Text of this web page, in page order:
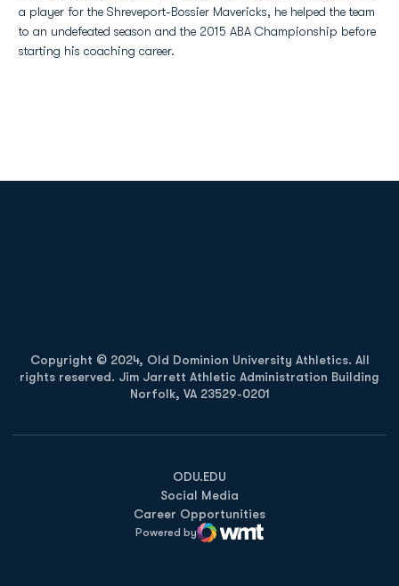
a player for the Shreveport-Bossier Mavericks, he helped the team
to an undefeated season and the 2015 ABA Championship before
starting his coaching career.
Copyright © 2024, Old Dominion University Athletics. All
rights reserved. Jim Jarrett Athletic Administration Building
Norfolk, VA 23529-0201
ODU.EDU
Opens in a new window
Social Media
Career Opportunities
Powered by
WMT Digital
Opens in a new window